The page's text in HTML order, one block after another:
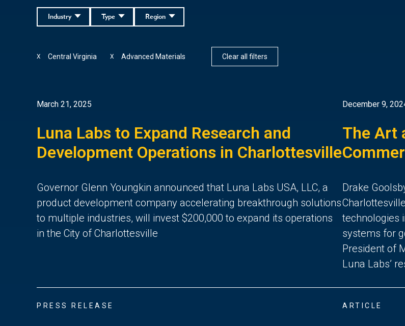
Region
Type
Industry
Central Virginia
X Advanced Materials
X Clear all filters
March 21, 2025
Luna Labs to Expand Research and
Development Operations in Charlottesville
Governor Glenn Youngkin announced that Luna Labs USA, LLC, a
product development company accelerating breakthrough solutions
to multiple industries, will invest $200,000 to expand its operations
in the City of Charlottesville
PRESS RELEASE
December 9,
The Art
Drake
technologies
systems for
President of
Luna Labs’
ARTICLE